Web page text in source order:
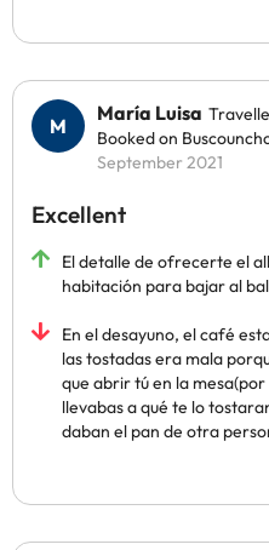
María Luisa
Booked on
September 2021
Excellent
El detalle de ofrecerte el
habitación para bajar al
En el desayuno, el café
las tostadas era mala
que abrir tú en la
llevabas a qué te lo
daban el pan de otra